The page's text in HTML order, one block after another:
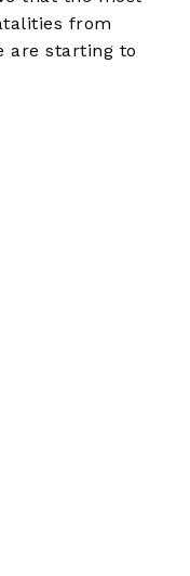
from
are starting to